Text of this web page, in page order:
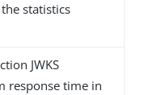
statistics
JWKS
response time in